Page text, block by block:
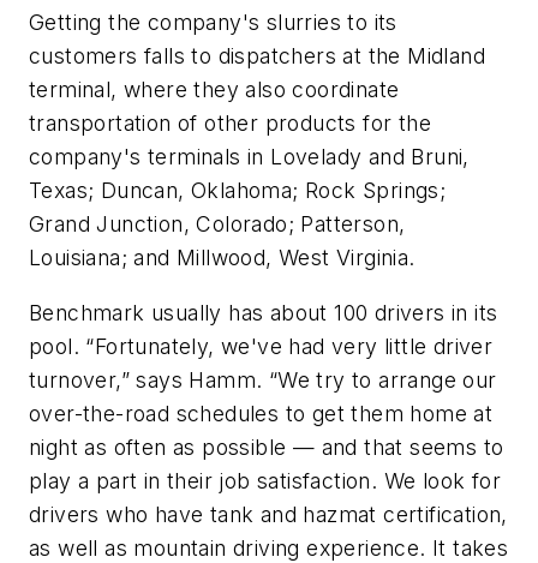
Getting the company's slurries to its
customers falls to dispatchers at the Midland
terminal, where they also coordinate
transportation of other products for the
company's terminals in Lovelady and Bruni,
Texas; Duncan, Oklahoma; Rock Springs;
Grand Junction, Colorado; Patterson,
Louisiana; and Millwood, West Virginia.
Benchmark usually has about 100 drivers in its
pool. “Fortunately, we've had very little driver
turnover,” says Hamm. “We try to arrange our
over-the-road schedules to get them home at
night as often as possible — and that seems to
play a part in their job satisfaction. We look for
drivers who have tank and hazmat certification,
as well as mountain driving experience. It takes